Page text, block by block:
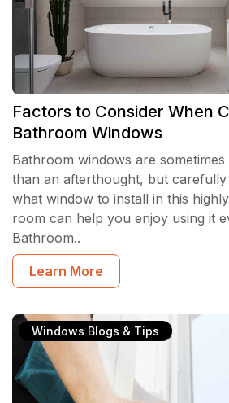
Factors to Consider When
Bathroom Windows
Bathroom windows are
than an afterthought, but carefully
what window to install in this
room can help you enjoy using it
Bathroom..
Learn More
Windows Blogs & Tips